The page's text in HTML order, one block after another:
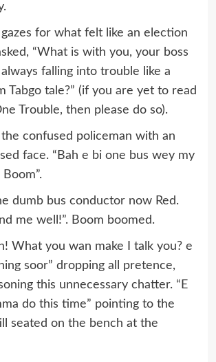
for what felt like an election
“What is with you, your boss
falling into trouble like a
Tabgo tale?” (if you are yet to read
Trouble, then please do so).
the confused policeman with an
face. “Bah e bi one bus wey my
dumb bus conductor now Red.
me well!”. Boom boomed.
What you wan make I talk you? e
soor” dropping all pretence,
this unnecessary chatter. “E
do this time” pointing to the
seated on the bench at the